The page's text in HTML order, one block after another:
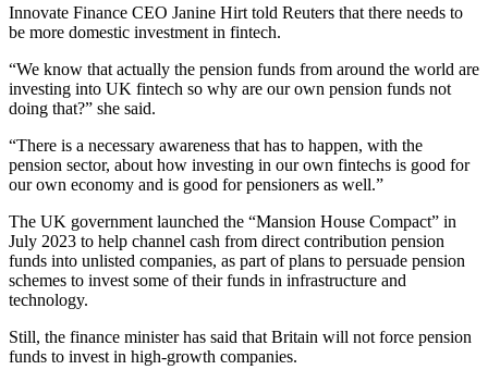
Innovate Finance CEO Janine Hirt told Reuters that there needs to
be more domestic investment in fintech.
“We know that actually the pension funds from around the world are
investing into UK fintech so why are our own pension funds not
doing that?” she said.
“There is a necessary awareness that has to happen, with the
pension sector, about how investing in our own fintechs is good for
our own economy and is good for pensioners as well.”
The UK government launched the “Mansion House Compact” in
July 2023 to help channel cash from direct contribution pension
funds into unlisted companies, as part of plans to persuade pension
schemes to invest some of their funds in infrastructure and
technology.
Still, the finance minister has said that Britain will not force pension
funds to invest in high-growth companies.